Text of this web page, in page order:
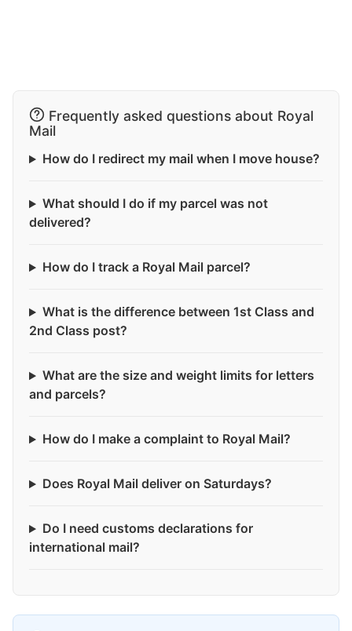
Frequently asked questions about Royal
Mail
How do I redirect my mail when I move house?
What should I do if my parcel was not
delivered?
How do I track a Royal Mail parcel?
What is the difference between 1st Class and
2nd Class post?
What are the size and weight limits for letters
and parcels?
How do I make a complaint to Royal Mail?
Does Royal Mail deliver on Saturdays?
Do I need customs declarations for
international mail?